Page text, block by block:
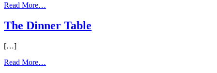
Read More…
Guacamole
The Dinner Table
[…]
Read More…